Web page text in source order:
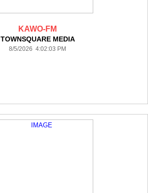
KAWO-FM
TOWNSQUARE MEDIA
8/5/2026 4:02:03 PM